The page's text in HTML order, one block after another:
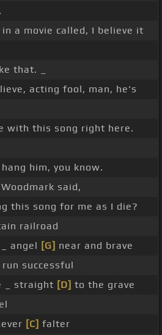
a movie called, I believe it
that. _
acting fool, man, he's
with this song right here.
him, you know.
said,
this song for me as I die?
railroad
angel [G] near and brave
successful
_ straight [D] to the grave
[C] falter